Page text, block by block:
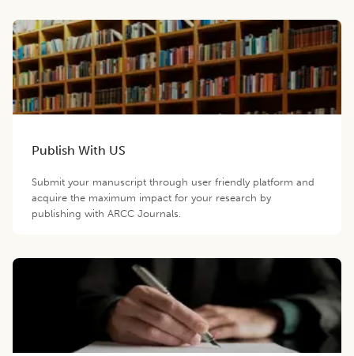
Publish With US
Submit your manuscript through user friendly platform and
acquire the maximum impact for your research by
publishing with ARCC Journals.